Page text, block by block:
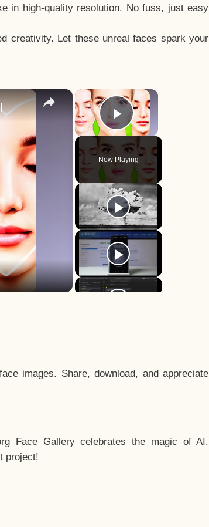
in high-quality resolution. No fuss, just easy
creativity. Let these unreal faces spark your
×
Play Video
Now Playing
×
images. Share, download, and appreciate
Face Gallery celebrates the magic of AI.
project!